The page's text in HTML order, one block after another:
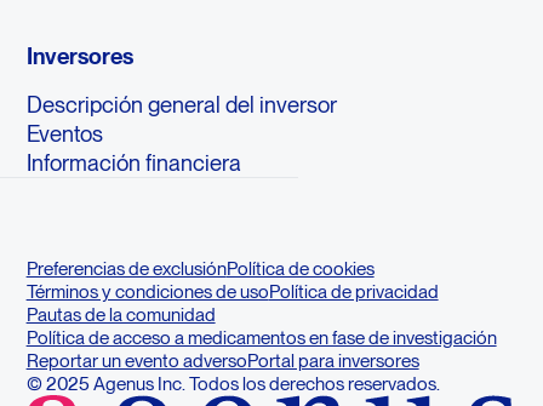
Inversores
Descripción general del inversor
Eventos
Información financiera
Preferencias de exclusiónPolítica de cookies
Términos y condiciones de usoPolítica de privacidad
Pautas de la comunidad
Política de acceso a medicamentos en fase de investigación
Reportar un evento adversoPortal para inversores
© 2025 Agenus Inc. Todos los derechos reservados.